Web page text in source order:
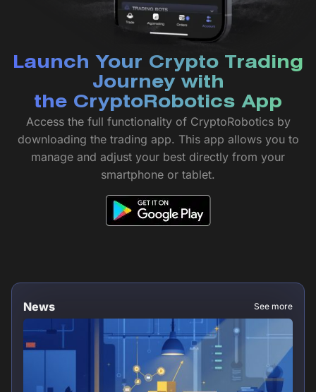
Launch Your Crypto Trading
Journey with
the CryptoRobotics App
Access the full functionality of CryptoRobotics by
downloading the trading app. This app allows you to
manage and adjust your best directly from your
smartphone or tablet.
News See more